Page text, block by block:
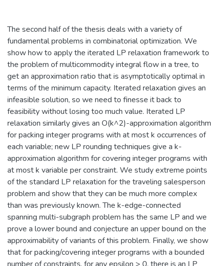
The second half of the thesis deals with a variety of
fundamental problems in combinatorial optimization. We
show how to apply the iterated LP relaxation framework to
the problem of multicommodity integral flow in a tree, to
get an approximation ratio that is asymptotically optimal in
terms of the minimum capacity. Iterated relaxation gives an
infeasible solution, so we need to finesse it back to
feasibility without losing too much value. Iterated LP
relaxation similarly gives an O(k^2)-approximation algorithm
for packing integer programs with at most k occurrences of
each variable; new LP rounding techniques give a k-
approximation algorithm for covering integer programs with
at most k variable per constraint. We study extreme points
of the standard LP relaxation for the traveling salesperson
problem and show that they can be much more complex
than was previously known. The k-edge-connected
spanning multi-subgraph problem has the same LP and we
prove a lower bound and conjecture an upper bound on the
approximability of variants of this problem. Finally, we show
that for packing/covering integer programs with a bounded